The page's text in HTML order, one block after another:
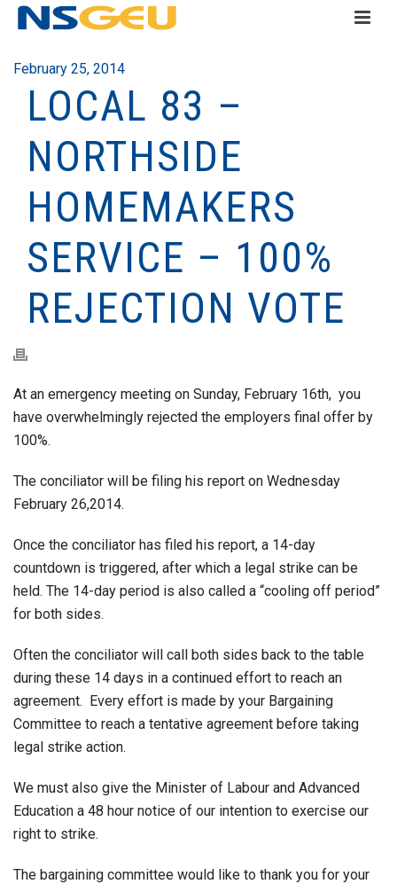
February 25, 2014
LOCAL 83 –
NORTHSIDE
HOMEMAKERS
SERVICE – 100%
REJECTION VOTE
At an emergency meeting on Sunday, February 16th, you
have overwhelmingly rejected the employers final offer by
100%.
The conciliator will be filing his report on Wednesday
February 26,2014.
Once the conciliator has filed his report, a 14-day
countdown is triggered, after which a legal strike can be
held. The 14-day period is also called a “cooling off period”
for both sides.
Often the conciliator will call both sides back to the table
during these 14 days in a continued effort to reach an
agreement. Every effort is made by your Bargaining
Committee to reach a tentative agreement before taking
legal strike action.
We must also give the Minister of Labour and Advanced
Education a 48 hour notice of our intention to exercise our
right to strike.
The bargaining committee would like to thank you for your